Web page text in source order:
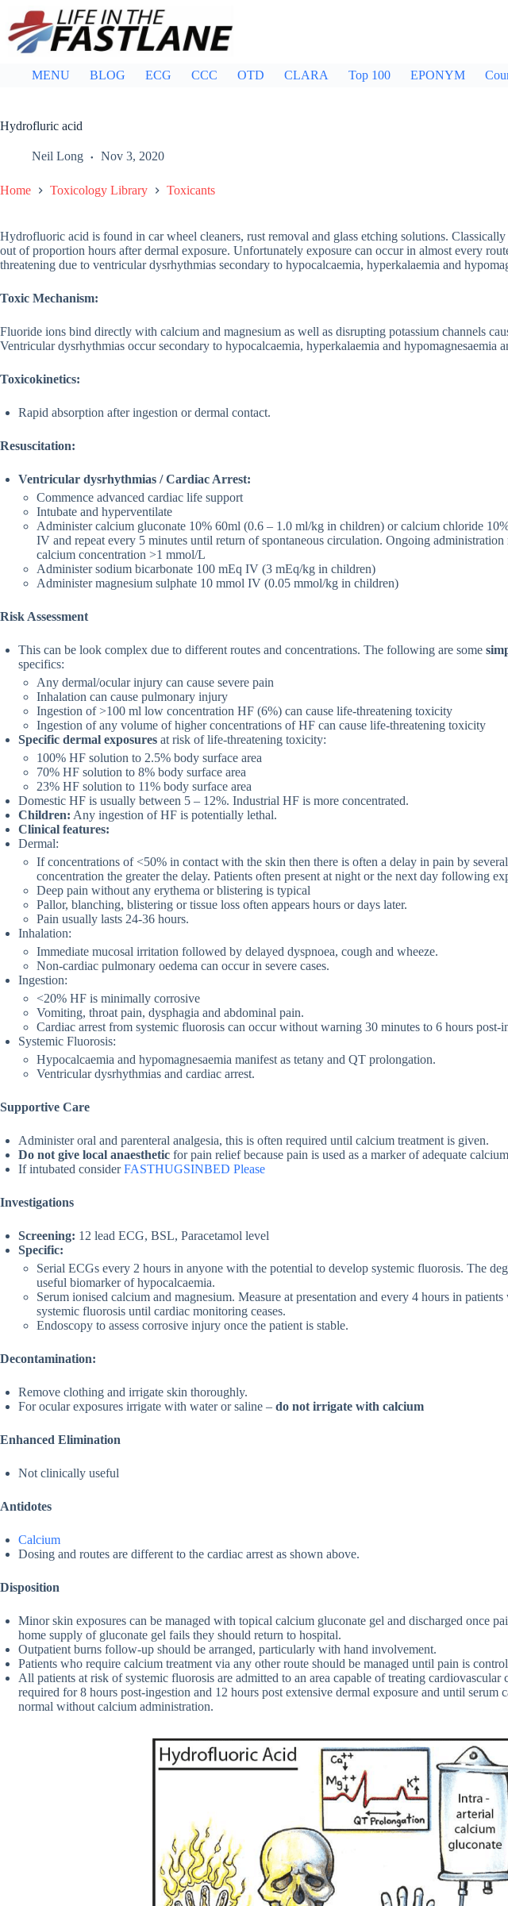
content
MENU BLOG ECG CCC OTD CLARA Top 100 EPONYM
Hydrofluric acid
Neil Long Nov 3, 2020
Home Toxicology Library Toxicants
Hydrofluoric acid is found in car wheel cleaners, rust removal and glass etching solutions.
out of proportion hours after dermal exposure. Unfortunately exposure can occur in almost every
threatening due to ventricular dysrhythmias secondary to hypocalcaemia, hyperkalaemia and
Toxic Mechanism:
Fluoride ions bind directly with calcium and magnesium as well as disrupting potassium channels
Ventricular dysrhythmias occur secondary to hypocalcaemia, hyperkalaemia and hypomagnesaemia
Toxicokinetics:
Rapid absorption after ingestion or dermal contact.
Resuscitation:
Ventricular dysrhythmias / Cardiac Arrest:
Commence advanced cardiac life support
Intubate and hyperventilate
Administer calcium gluconate 10% 60ml (0.6 – 1.0 ml/kg in children) or calcium chloride
IV and repeat every 5 minutes until return of spontaneous circulation. Ongoing administration
calcium concentration >1 mmol/L
Administer sodium bicarbonate 100 mEq IV (3 mEq/kg in children)
Administer magnesium sulphate 10 mmol IV (0.05 mmol/kg in children)
Risk Assessment
This can be look complex due to different routes and concentrations. The following are some
specifics:
Any dermal/ocular injury can cause severe pain
Inhalation can cause pulmonary injury
Ingestion of >100 ml low concentration HF (6%) can cause life-threatening toxicity
Ingestion of any volume of higher concentrations of HF can cause life-threatening toxicity
Specific dermal exposures at risk of life-threatening toxicity:
100% HF solution to 2.5% body surface area
70% HF solution to 8% body surface area
23% HF solution to 11% body surface area
Domestic HF is usually between 5 – 12%. Industrial HF is more concentrated.
Children: Any ingestion of HF is potentially lethal.
Clinical features:
Dermal:
If concentrations of <50% in contact with the skin then there is often a delay in pain by
concentration the greater the delay. Patients often present at night or the next day following
Deep pain without any erythema or blistering is typical
Pallor, blanching, blistering or tissue loss often appears hours or days later.
Pain usually lasts 24-36 hours.
Inhalation:
Immediate mucosal irritation followed by delayed dyspnoea, cough and wheeze.
Non-cardiac pulmonary oedema can occur in severe cases.
Ingestion:
<20% HF is minimally corrosive
Vomiting, throat pain, dysphagia and abdominal pain.
Cardiac arrest from systemic fluorosis can occur without warning 30 minutes to 6 hours post-
Systemic Fluorosis:
Hypocalcaemia and hypomagnesaemia manifest as tetany and QT prolongation.
Ventricular dysrhythmias and cardiac arrest.
Supportive Care
Administer oral and parenteral analgesia, this is often required until calcium treatment is given.
Do not give local anaesthetic for pain relief because pain is used as a marker of adequate
If intubated considerFASTHUGSINBED Please
Investigations
Screening: 12 lead ECG, BSL, Paracetamol level
Specific:
Serial ECGs every 2 hours in anyone with the potential to develop systemic fluorosis. The
useful biomarker of hypocalcaemia.
Serum ionised calcium and magnesium. Measure at presentation and every 4 hours in
systemic fluorosis until cardiac monitoring ceases.
Endoscopy to assess corrosive injury once the patient is stable.
Decontamination:
Remove clothing and irrigate skin thoroughly.
For ocular exposures irrigate with water or saline – do not irrigate with calcium
Enhanced Elimination
Not clinically useful
Antidotes
Calcium
Dosing and routes are different to the cardiac arrest as shown above.
Disposition
Minor skin exposures can be managed with topical calcium gluconate gel and discharged once
home supply of gluconate gel fails they should return to hospital.
Outpatient burns follow-up should be arranged, particularly with hand involvement.
Patients who require calcium treatment via any other route should be managed until pain is
All patients at risk of systemic fluorosis are admitted to an area capable of treating
required for 8 hours post-ingestion and 12 hours post extensive dermal exposure and until serum
normal without calcium administration.